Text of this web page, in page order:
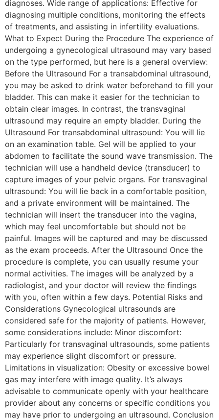
diagnoses. Wide range of applications: Effective for
diagnosing multiple conditions, monitoring the effects
of treatments, and assisting in infertility evaluations.
What to Expect During the Procedure The experience of
undergoing a gynecological ultrasound may vary based
on the type performed, but here is a general overview:
Before the Ultrasound For a transabdominal ultrasound,
you may be asked to drink water beforehand to fill your
bladder. This can make it easier for the technician to
obtain clear images. In contrast, the transvaginal
ultrasound may require an empty bladder. During the
Ultrasound For transabdominal ultrasound: You will lie
on an examination table. Gel will be applied to your
abdomen to facilitate the sound wave transmission. The
technician will use a handheld device (transducer) to
capture images of your pelvic organs. For transvaginal
ultrasound: You will lie back in a comfortable position,
and a private environment will be maintained. The
technician will insert the transducer into the vagina,
which may feel uncomfortable but should not be
painful. Images will be captured and may be discussed
as the exam proceeds. After the Ultrasound Once the
procedure is complete, you can usually resume your
normal activities. The images will be analyzed by a
radiologist, and your doctor will review the findings
with you, often within a few days. Potential Risks and
Considerations Gynecological ultrasounds are
considered safe for the majority of patients. However,
some considerations include: Minor discomfort:
Particularly for transvaginal ultrasounds, some patients
may experience slight discomfort or pressure.
Limitations in visualization: Obesity or excessive bowel
gas may interfere with image quality. It’s always
advisable to communicate openly with your healthcare
provider about any concerns or specific conditions you
may have prior to undergoing an ultrasound. Conclusion